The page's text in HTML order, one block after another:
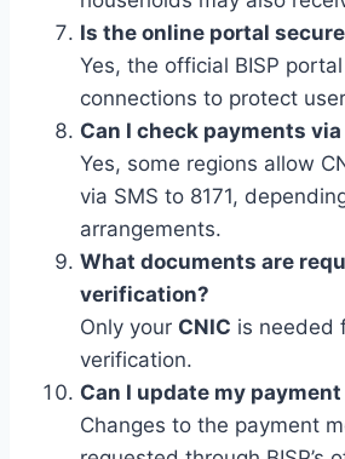
Is the online portal
Yes, the official BISP
connections to protect
Can I check payments via
Yes, some regions allow
via SMS to 8171,
arrangements.
What documents are
verification?
Only your CNIC is needed
verification.
Can I update my
Changes to the payment